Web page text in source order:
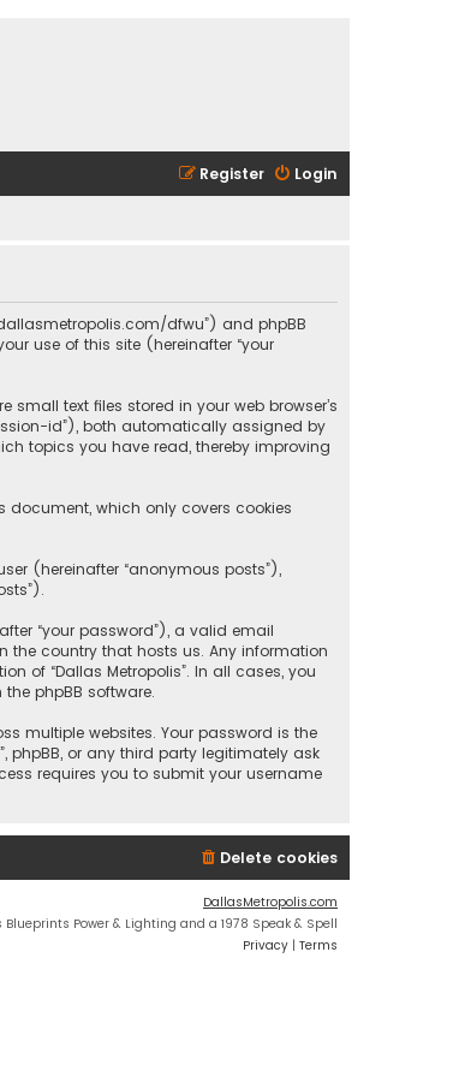
Login
Register
dallasmetropolis.com/dfwu”) and phpBB
use of this site (hereinafter “your
small text files stored in your web browser’s
id”), both automatically assigned by
topics you have read, thereby improving
document, which only covers cookies
(hereinafter “anonymous posts”),
“your password”), a valid email
the country that hosts us. Any information
of “Dallas Metropolis”. In all cases, you
phpBB software.
multiple websites. Your password is the
phpBB, or any third party legitimately ask
requires you to submit your username
Delete cookies
DallasMetropolis.com
Blueprints Power & Lighting and a 1978 Speak & Spell
Privacy | Terms